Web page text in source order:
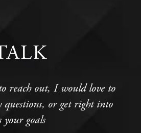
reach out, I would love to
questions, or get right into
goals